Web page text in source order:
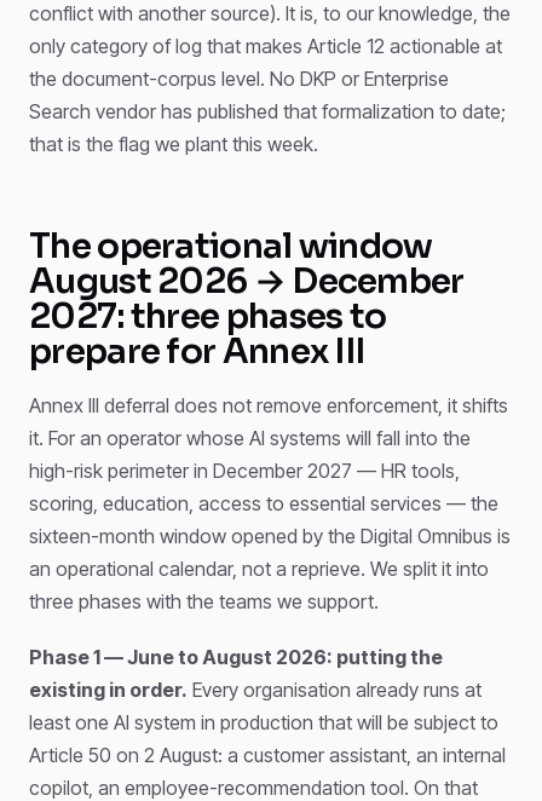
conflict with another source). It is, to our knowledge, the
only category of log that makes Article 12 actionable at
the document-corpus level. No DKP or Enterprise
Search vendor has published that formalization to date;
that is the flag we plant this week.
The operational window
August 2026 → December
2027: three phases to
prepare for Annex III
Annex III deferral does not remove enforcement, it shifts
it. For an operator whose AI systems will fall into the
high-risk perimeter in December 2027 — HR tools,
scoring, education, access to essential services — the
sixteen-month window opened by the Digital Omnibus is
an operational calendar, not a reprieve. We split it into
three phases with the teams we support.
Phase 1 — June to August 2026: putting the
existing in order. Every organisation already runs at
least one AI system in production that will be subject to
Article 50 on 2 August: a customer assistant, an internal
copilot, an employee-recommendation tool. On that